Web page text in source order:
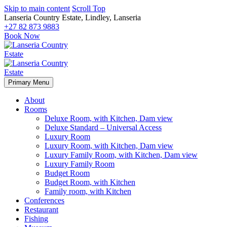
Skip to main content Scroll Top
Lanseria Country Estate, Lindley, Lanseria
+27 82 873 9883
Book Now
Primary Menu
About
Rooms
Deluxe Room, with Kitchen, Dam view
Deluxe Standard – Universal Access
Luxury Room
Luxury Room, with Kitchen, Dam view
Luxury Family Room, with Kitchen, Dam view
Luxury Family Room
Budget Room
Budget Room, with Kitchen
Family room, with Kitchen
Conferences
Restaurant
Fishing